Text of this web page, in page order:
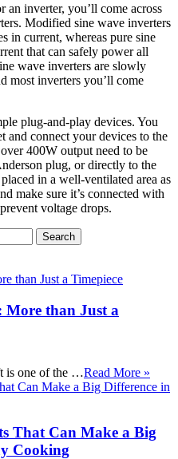
inverter, you’ll come across
Modified sine wave inverters
in current, whereas pure sine
that can safely power all
wave inverters are slowly
most inverters you’ll come
plug-and-play devices. You
and connect your devices to the
400W output need to be
plug, or directly to the
in a well-ventilated area as
make sure it’s connected with
voltage drops.
More than Just a
is one of the …Read More »
That Can Make a Big
Cooking